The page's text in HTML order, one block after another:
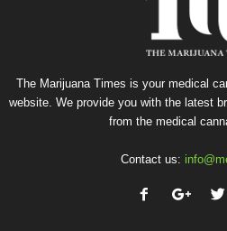
The Marijuana Times is your medical
website. We provide you with the latest
from the medical
Contact us: